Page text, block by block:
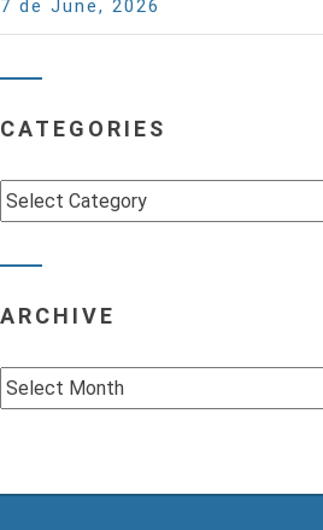
7 de June, 2026
CATEGORIES
Categories
ARCHIVE
Archive